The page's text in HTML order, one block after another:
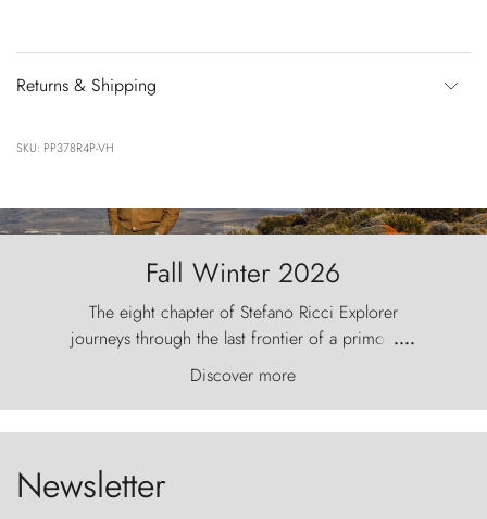
Returns & Shipping
SKU: PP378R4P-VH
Fall Winter 2026
The eight chapter of Stefano Ricci Explorer
journeys through the last frontier of a primordial
world, where the wind carves nature with
ancestral fury and the Torres del Paine challenge
the sky like sentinels of stone.
....
Discover more
Newsletter